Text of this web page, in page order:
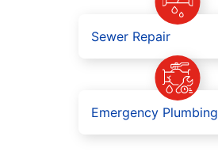
Sewer Repair
Emergency Plumbing